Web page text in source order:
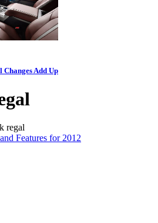
Add Up
regal